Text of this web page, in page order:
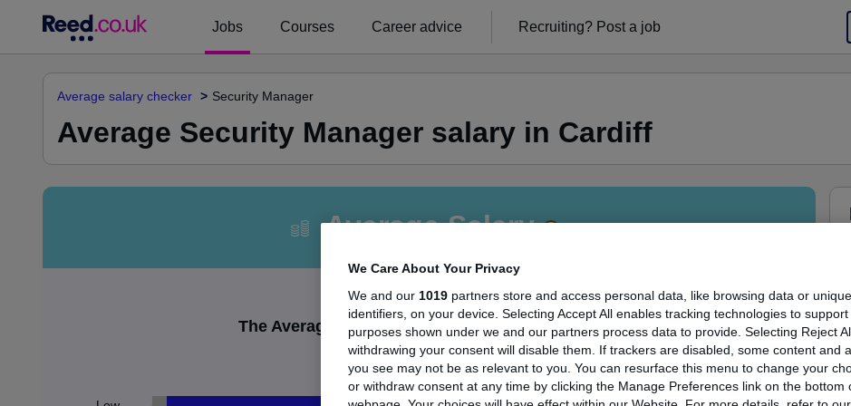
Jobs Courses Career advice Recruiting? Post a job
Average salary checker Security Manager
Average Security Manager salary in Cardiff
Average Salary
The Average Security Manager salary in Cardiff is
£55,000
We Care About Your Privacy
We and our 1019 partners store and access personal data, like browsing data or unique
identifiers, on your device. Selecting Accept All enables tracking technologies to
purposes shown under we and our partners process data to provide. Selecting Reject
withdrawing your consent will disable them. If trackers are disabled, some content and
you see may not be as relevant to you. You can resurface this menu to change your
or withdraw consent at any time by clicking the Manage Preferences link on the bottom